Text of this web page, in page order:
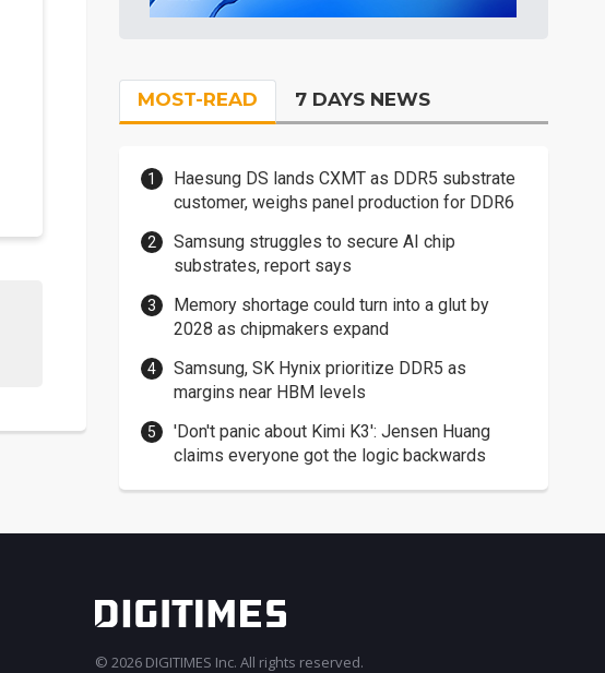
MOST-READ 7 DAYS NEWS
Haesung DS lands CXMT as DDR5 substrate
customer, weighs panel production for DDR6
Samsung struggles to secure AI chip
substrates, report says
Memory shortage could turn into a glut by
2028 as chipmakers expand
Samsung, SK Hynix prioritize DDR5 as
margins near HBM levels
'Don't panic about Kimi K3': Jensen Huang
claims everyone got the logic backwards
© 2026 DIGITIMES Inc. All rights reserved.